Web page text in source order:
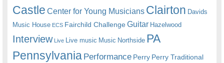
Castle Center for Young Musicians Clairton Davids
Music House ECS Fairchild ChallengeGuitar Hazelwood
Interview Live Live music Music Northside PA
Pennsylvania Performance Perry Perry Traditional